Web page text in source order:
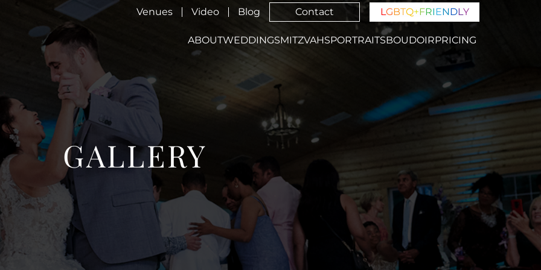
Venues Video Blog Contact LGBTQ+FRIENDLY
ABOUTWEDDINGSMITZVAHSPORTRAITSBOUDOIRPRICING
GALLERY